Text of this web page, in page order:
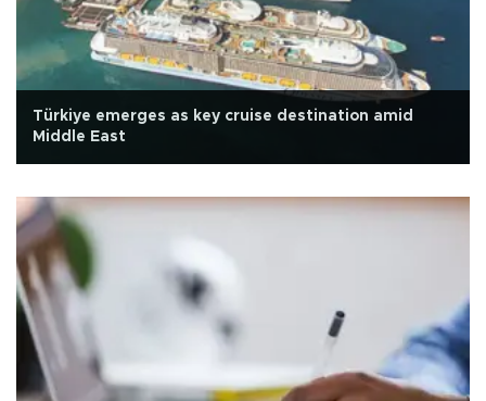
Türkiye emerges as key cruise destination amid
Middle East